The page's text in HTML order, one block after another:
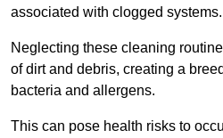
associated with clogged systems.
Neglecting these cleaning
of dirt and debris, creating a
bacteria and allergens.
This can pose health risks to